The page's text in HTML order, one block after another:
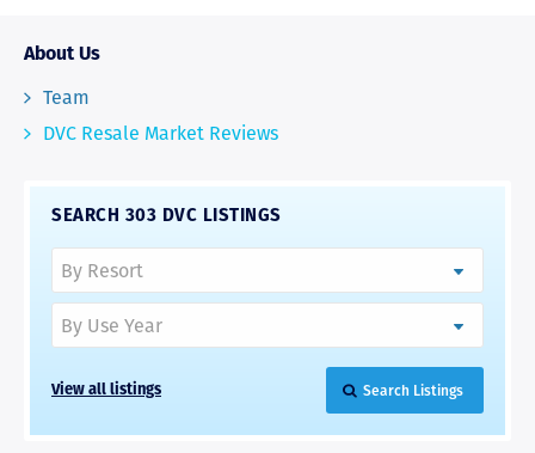
About Us
Team
DVC Resale Market Reviews
SEARCH 303 DVC LISTINGS
View all listings Search Listings